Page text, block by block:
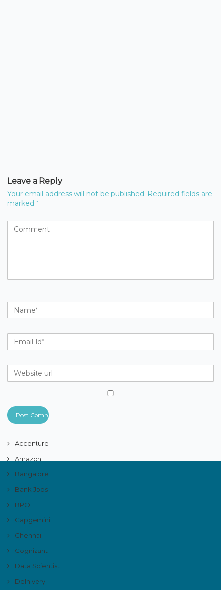
Leave a Reply
Your email address will not be published. Required fields are
marked *
Accenture
Amazon
Bangalore
Bank Jobs
BPO
Capgemini
Chennai
Cognizant
Data Scientist
Delhivery